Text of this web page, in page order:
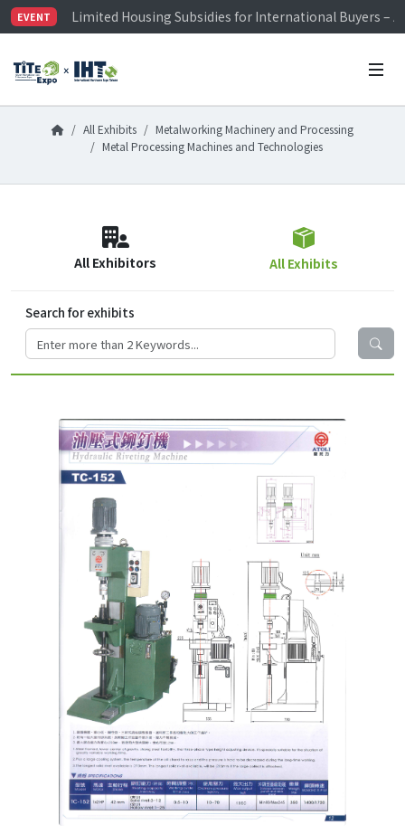
EVENT
Limited Housing Subsidies for International Buyers –
Visitor Registration is Officially Open~
Limited Housing Subsidies for International Buyers –
All Exhibits
Metalworking Machinery and Processing
Metal Processing Machines and Technologies
All Exhibitors All Exhibits
Search for exhibits